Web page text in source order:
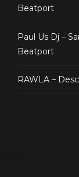
Beatport
Paul Us Dj –
Beatport
RAWLA –